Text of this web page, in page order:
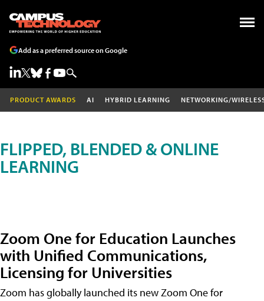
Add as a preferred source on Google
PRODUCT AWARDS AI HYBRID LEARNING NETWORKING/
FLIPPED, BLENDED & ONLINE
LEARNING
Zoom One for Education Launches
with Unified Communications,
Licensing for Universities
Zoom has globally launched its new Zoom One for